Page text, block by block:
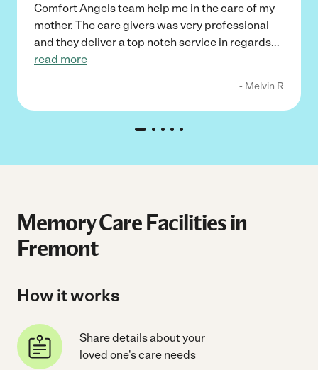
Comfort Angels team help me in the care of my
mother. The care givers was very professional
and they deliver a top notch service in regards...
read more
- Melvin R
Memory Care Facilities in
Fremont
How it works
Share details about your
loved one's care needs